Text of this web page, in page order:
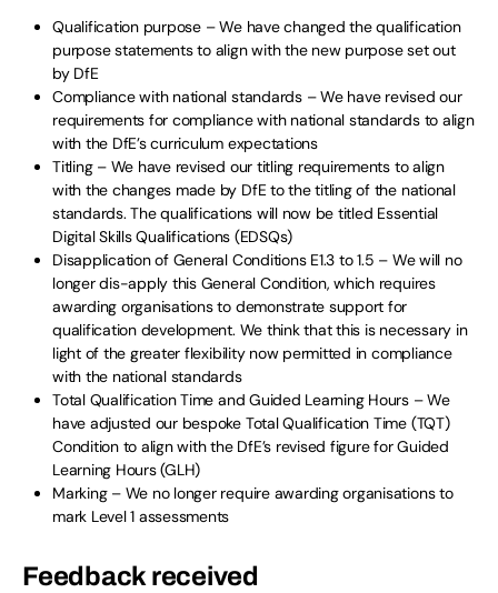
Qualification purpose – We have changed the qualification
purpose statements to align with the new purpose set out
by DfE
Compliance with national standards – We have revised our
requirements for compliance with national standards to align
with the DfE’s curriculum expectations
Titling – We have revised our titling requirements to align
with the changes made by DfE to the titling of the national
standards. The qualifications will now be titled Essential
Digital Skills Qualifications (EDSQs)
Disapplication of General Conditions E1.3 to 1.5 – We will no
longer dis-apply this General Condition, which requires
awarding organisations to demonstrate support for
qualification development. We think that this is necessary in
light of the greater flexibility now permitted in compliance
with the national standards
Total Qualification Time and Guided Learning Hours – We
have adjusted our bespoke Total Qualification Time (TQT)
Condition to align with the DfE’s revised figure for Guided
Learning Hours (GLH)
Marking – We no longer require awarding organisations to
mark Level 1 assessments
Feedback received